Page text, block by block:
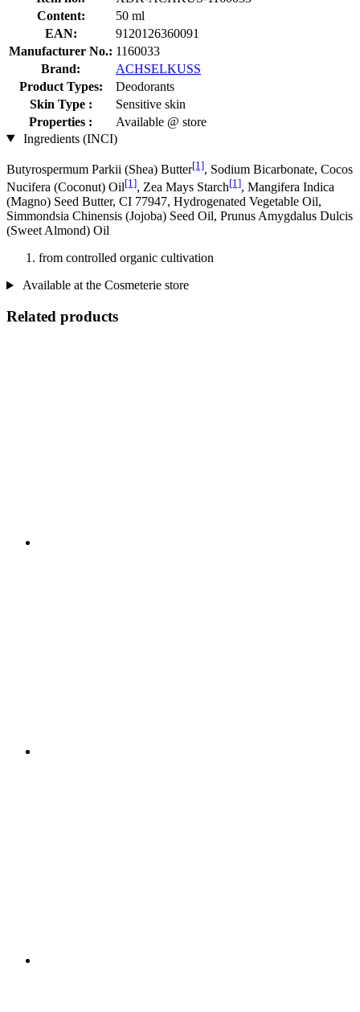
Content:
50 ml
EAN:
9120126360091
Manufacturer No.: 1160033
Brand:
ACHSELKUSS
Product Types:
Deodorants
Skin Type :
Sensitive skin
Properties :
Available @ store
Ingredients (INCI)
Butyrospermum Parkii (Shea) Butter[1], Sodium Bicarbonate, Cocos
Nucifera (Coconut) Oil[1], Zea Mays Starch[1], Mangifera Indica
(Magno) Seed Butter, CI 77947, Hydrogenated Vegetable Oil,
Simmondsia Chinensis (Jojoba) Seed Oil, Prunus Amygdalus Dulcis
(Sweet Almond) Oil
from controlled organic cultivation
Available at the Cosmeterie store
Related products